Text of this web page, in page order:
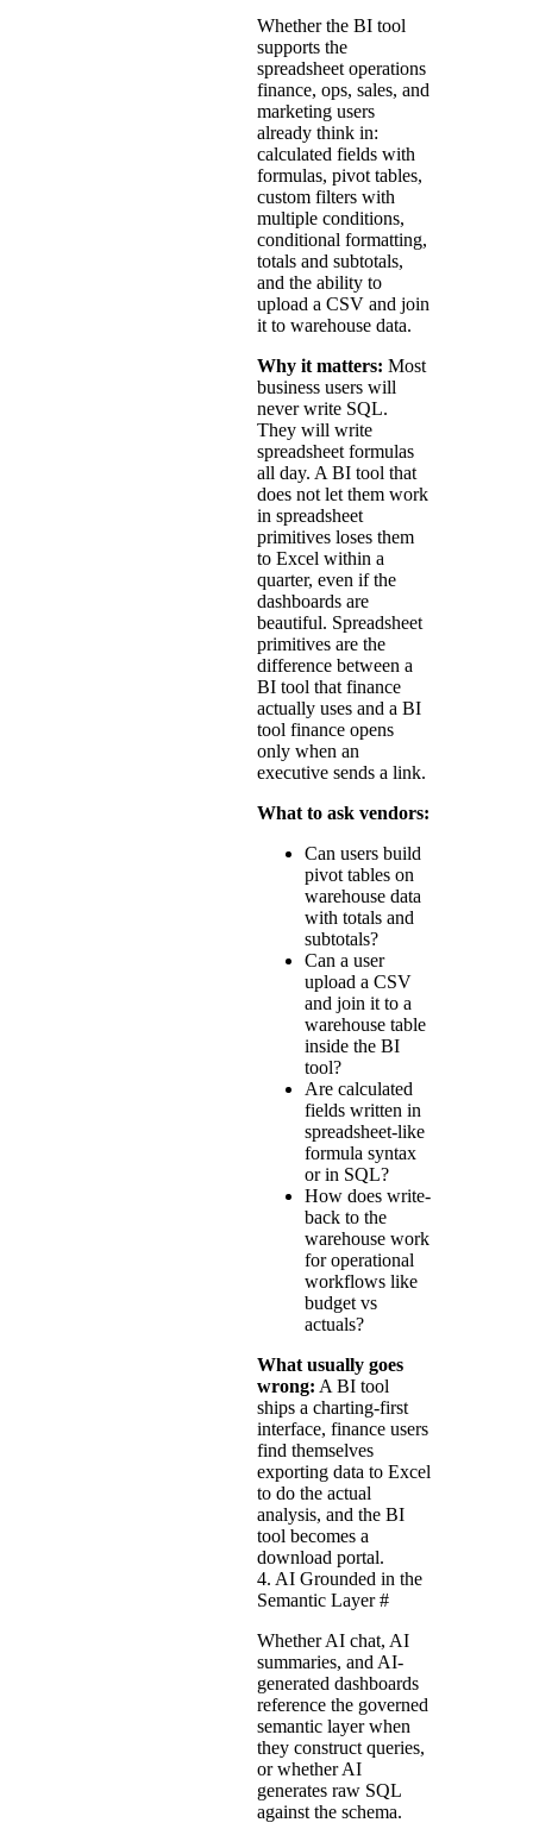
Whether the BI tool
supports the
spreadsheet operations
finance, ops, sales, and
marketing users
already think in:
calculated fields with
formulas, pivot tables,
custom filters with
multiple conditions,
conditional formatting,
totals and subtotals,
and the ability to
upload a CSV and join
it to warehouse data.
Why it matters: Most
business users will
never write SQL.
They will write
spreadsheet formulas
all day. A BI tool that
does not let them work
in spreadsheet
primitives loses them
to Excel within a
quarter, even if the
dashboards are
beautiful. Spreadsheet
primitives are the
difference between a
BI tool that finance
actually uses and a BI
tool finance opens
only when an
executive sends a link.
What to ask vendors:
Can users build
pivot tables on
warehouse data
with totals and
subtotals?
Can a user
upload a CSV
and join it to a
warehouse table
inside the BI
tool?
Are calculated
fields written in
spreadsheet-like
formula syntax
or in SQL?
How does write-
back to the
warehouse work
for operational
workflows like
budget vs
actuals?
What usually goes
wrong: A BI tool
ships a charting-first
interface, finance users
find themselves
exporting data to Excel
to do the actual
analysis, and the BI
tool becomes a
download portal.
4. AI Grounded in the
Semantic Layer #
Whether AI chat, AI
summaries, and AI-
generated dashboards
reference the governed
semantic layer when
they construct queries,
or whether AI
generates raw SQL
against the schema.